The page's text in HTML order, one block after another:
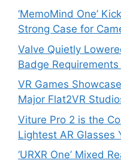
‘MemoMind One’
Strong Case for
Valve Quietly
Badge
VR Games
Major Flat2VR
Viture Pro 2 is the
Lightest AR Glasses
‘URXR One’ Mixed